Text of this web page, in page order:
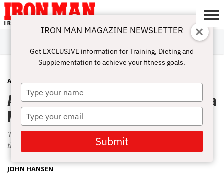
ABOUT
SUBSCRIBE
IRON MAN
CHALLENGE
CALCULATORS
TRAINING
NUTRITION
LIFESTYLE
MAGAZINE
SHOP
SUBMISSIONS
CONTACT
MY
ACCOUNT
ABS AUGUST 1, 2008
Ab-session: Midsection Madness For a
More Complete Physique
The whole process can make you mean and irritable, and
that can cause you to give up.
JOHN HANSEN
IRON MAN MAGAZINE NEWSLETTER
Get EXCLUSIVE information for Training, Dieting and
Supplementation to achieve your fitness goals.
Type
your
name
Type
your
email
Submit